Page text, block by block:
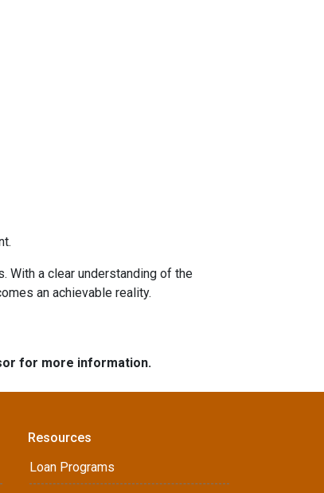
With a clear understanding of the
an achievable reality.
for more information.
Resources
Loan Programs